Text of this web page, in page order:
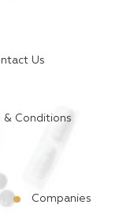
Us
& Conditions
Companies